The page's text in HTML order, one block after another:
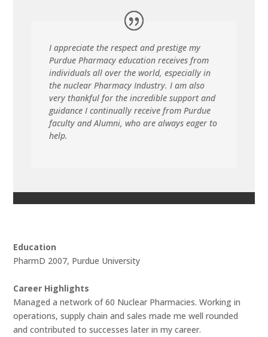
I appreciate the respect and prestige my
Purdue Pharmacy education receives from
individuals all over the world, especially in
the nuclear Pharmacy Industry. I am also
very thankful for the incredible support and
guidance I continually receive from Purdue
faculty and Alumni, who are always eager to
help.
Education
PharmD 2007, Purdue University
Career Highlights
Managed a network of 60 Nuclear Pharmacies. Working in
operations, supply chain and sales made me well rounded
and contributed to successes later in my career.